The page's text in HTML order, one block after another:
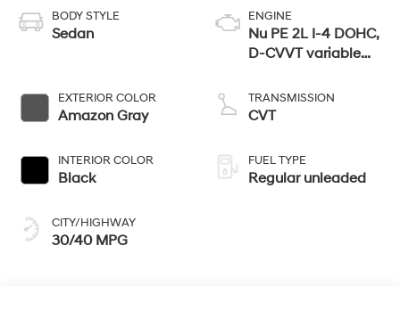
BODY STYLE
Sedan
EXTERIOR COLOR
Amazon Gray
INTERIOR COLOR
Black
CITY/HIGHWAY
30/40 MPG
ENGINE
Nu PE 2L I-4 DOHC,
D-CVVT variable
regular unleaded,
engine with 147HP
TRANSMISSION
CVT
FUEL TYPE
Regular unleaded